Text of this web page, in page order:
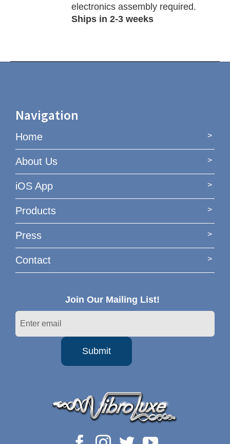
electronics assembly required.
Ships in 2-3 weeks
Navigation
Home
About Us
iOS App
Products
Press
Contact
Join Our Mailing List!